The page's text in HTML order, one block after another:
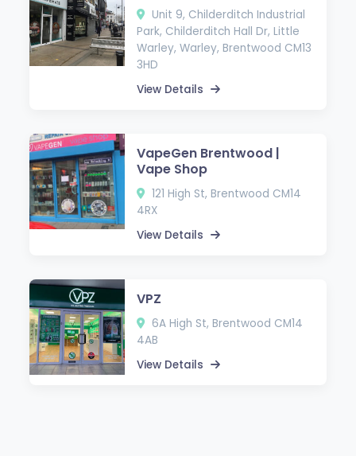
Unit 9, Childerditch Industrial
Park, Childerditch Hall Dr, Little
Warley, Warley, Brentwood CM13
3HD
View Details
VapeGen Brentwood |
Vape Shop
121 High St, Brentwood CM14
4RX
View Details
VPZ
6A High St, Brentwood CM14
4AB
View Details